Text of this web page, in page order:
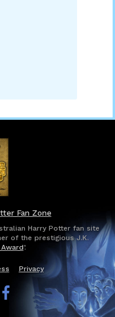
Fan Zone
Harry Potter fan site
of the prestigious J.K.
’.
Privacy
Follow
Harry